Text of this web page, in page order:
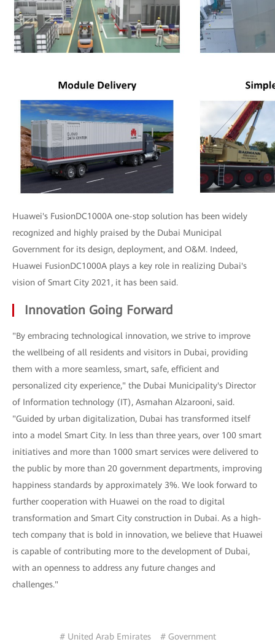
Huawei's FusionDC1000A one-stop solution has been widely
recognized and highly praised by the Dubai Municipal
Government for its design, deployment, and O&M. Indeed,
Huawei FusionDC1000A plays a key role in realizing Dubai's
vision of Smart City 2021, it has been said.
Innovation Going Forward
"By embracing technological innovation, we strive to improve
the wellbeing of all residents and visitors in Dubai, providing
them with a more seamless, smart, safe, efficient and
personalized city experience," the Dubai Municipality's Director
of Information technology (IT), Asmahan Alzarooni, said.
"Guided by urban digitalization, Dubai has transformed itself
into a model Smart City. In less than three years, over 100 smart
initiatives and more than 1000 smart services were delivered to
the public by more than 20 government departments, improving
happiness standards by approximately 3%. We look forward to
further cooperation with Huawei on the road to digital
transformation and Smart City construction in Dubai. As a high-
tech company that is bold in innovation, we believe that Huawei
is capable of contributing more to the development of Dubai,
with an openness to address any future changes and
challenges."
# United Arab Emirates # Government